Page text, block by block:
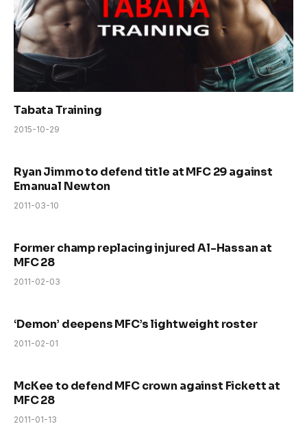
Tabata Training
2015-10-29
Ryan Jimmo to defend title at MFC 29 against
Emanual Newton
2011-03-10
Former champ replacing injured Al-Hassan at
MFC 28
2011-02-03
‘Demon’ deepens MFC’s lightweight roster
2011-02-01
McKee to defend MFC crown against Fickett at
MFC 28
2011-01-13